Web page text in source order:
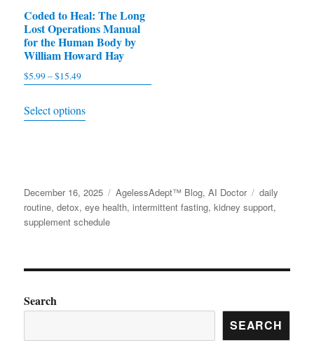
Coded to Heal: The Long
Lost Operations Manual
for the Human Body by
William Howard Hay
$5.99–$15.49
$5.99
Select options
The
options
chosen
the
Posted
on
December 16, 2025 Categories
AgelessAdept™ Blog,AI Doctor Tags
daily
routine,detox,eye health,intermittent fasting,kidney support,
supplement schedule
Search
SEARCH